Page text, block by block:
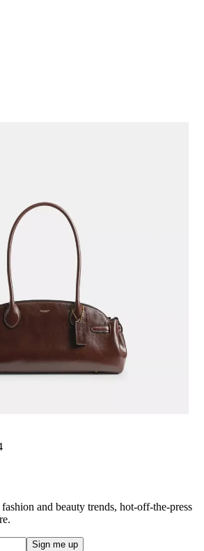
and beauty trends, hot-off-the-press